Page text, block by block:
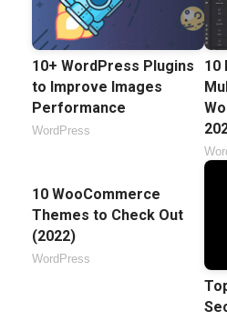
10+ WordPress Plugins
to Improve Images
Performance
WordPress
10
10 WooCommerce
Themes to Check Out
(2022)
WordPress